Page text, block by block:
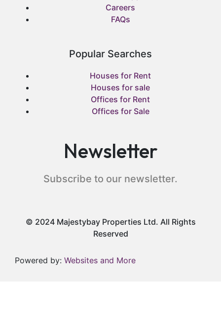
Careers
FAQs
Popular Searches
Houses for Rent
Houses for sale
Offices for Rent
Offices for Sale
Newsletter
Subscribe to our newsletter.
© 2024 Majestybay Properties Ltd. All Rights
Reserved
Powered by: Websites and More